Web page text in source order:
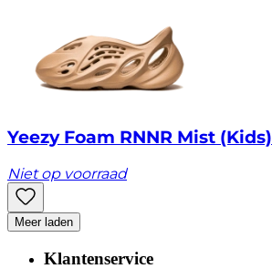
Yeezy Foam RNNR Mist (Kids)
Niet op voorraad
Meer laden
Klantenservice